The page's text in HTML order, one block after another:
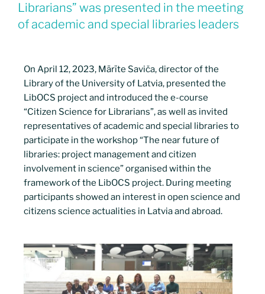
Librarians” was presented in the meeting
of academic and special libraries leaders
On April 12, 2023, Mārīte Saviča, director of the
Library of the University of Latvia, presented the
LibOCS project and introduced the e-course
“Citizen Science for Librarians”, as well as invited
representatives of academic and special libraries to
participate in the workshop “The near future of
libraries: project management and citizen
involvement in science” organised within the
framework of the LibOCS project. During meeting
participants showed an interest in open science and
citizens science actualities in Latvia and abroad.